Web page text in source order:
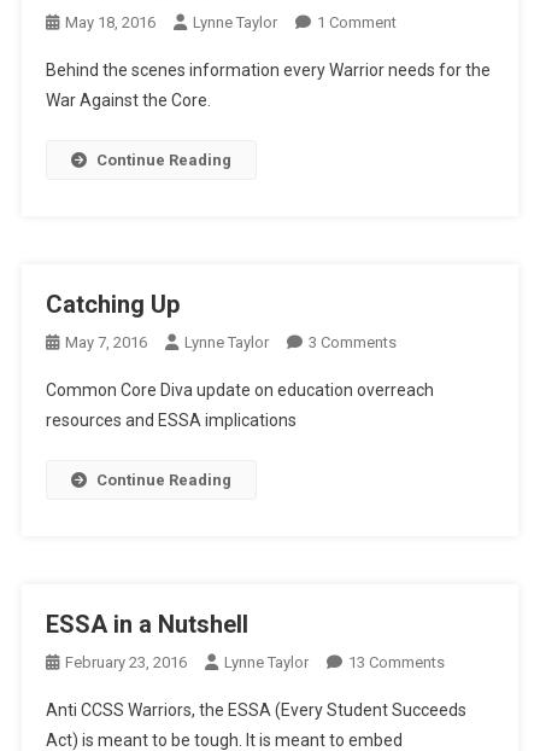
May 18, 2016 Lynne Taylor 1 CommentOn
Edition
Behind the scenes information every Warrior needs for the
War Against the Core.
Continue Reading
Catching Up
May 7, 2016 Lynne Taylor 3 CommentsOn
Up
Common Core Diva update on education overreach
resources and ESSA implications
Continue Reading
ESSA in a Nutshell
February 23, 2016 Lynne Taylor 13 CommentsOn
In
Anti CCSS Warriors, the ESSA (Every Student Succeeds
Act) is meant to be tough. It is meant to embed